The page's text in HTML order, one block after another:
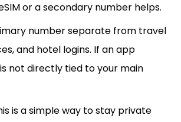
or a secondary number helps.
number separate from travel
and hotel logins. If an app
not directly tied to your main
is a simple way to stay private